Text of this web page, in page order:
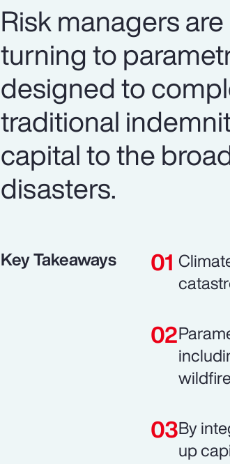
Risk managers
turning to
designed to
traditional
capital to the
disasters.
Key Takeaways
By
up